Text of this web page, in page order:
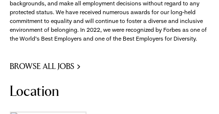
backgrounds, and make all employment decisions without regard to any
protected status. We have received numerous awards for our long-held
commitment to equality and will continue to foster a diverse and inclusive
environment of belonging. In 2022, we were recognized by Forbes as one of
the World's Best Employers and one of the Best Employers for Diversity.
BROWSE ALL JOBS
Location